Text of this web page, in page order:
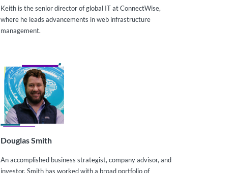
Keith is the senior director of global IT at ConnectWise,
where he leads advancements in web infrastructure
management.
Douglas Smith
An accomplished business strategist, company advisor, and
investor, Smith has worked with a broad portfolio of